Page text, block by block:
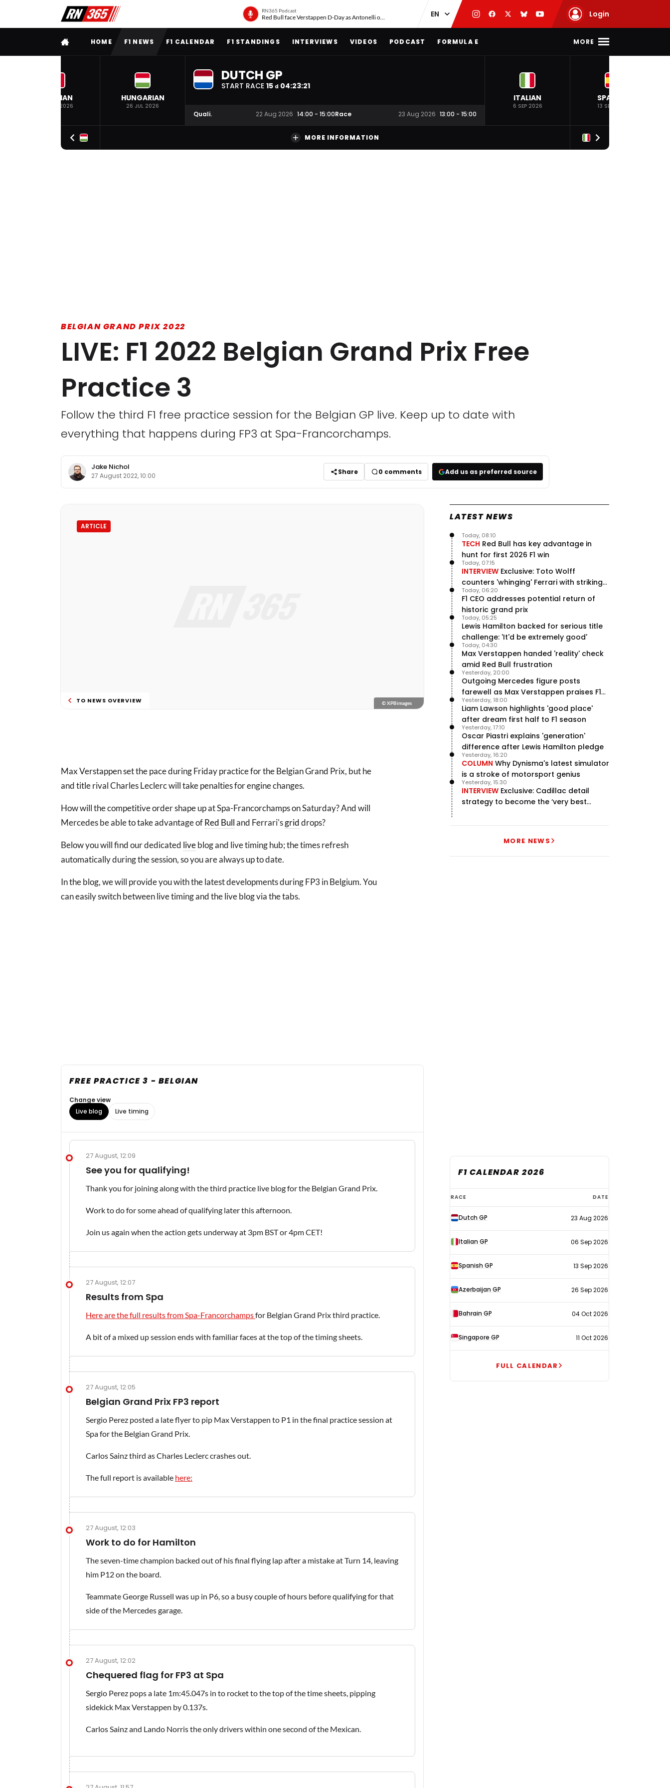
RN365 Podcast
Red Bull face Verstappen D-Day as Antonelli on ‘meteoric rise’ Login
FULL MENUHOME F1 NEWS F1 CALENDAR F1 STANDINGS INTERVIEWS VIDEOS PODCAST FORMULA E MORE
BELGIAN
19 JUL 2026
HUNGARIAN
26 JUL 2026
DUTCH GP
START RACE 15 d 04:23:20
Quali. 22 Aug 2026 14:00 - 15:00Race 23 Aug 2026 13:00 - 15:00
ITALIAN
6 SEP 2026
SPANISH
13 SEP 2026
MORE INFORMATION
BELGIAN GRAND PRIX 2022
LIVE: F1 2022 Belgian Grand Prix Free
Practice 3
Follow the third F1 free practice session for the Belgian GP live. Keep up to date with
everything that happens during FP3 at Spa-Francorchamps.
Jake Nichol
27 August 2022, 10:00 Share 0 comments Add us as preferred source
ARTICLE
TO NEWS OVERVIEW © XPBimages
Max Verstappen set the pace during Friday practice for the Belgian Grand Prix, but he
and title rival Charles Leclerc will take penalties for engine changes.
How will the competitive order shape up at Spa-Francorchamps on Saturday? And will
Mercedes be able to take advantage ofRed Bulland Ferrari'sgriddrops?
Below you will find our dedicated liveblog and live timing hub; the times refresh
automatically during the session, so you are always up to date.
In the blog, we will provide you with the latest developments during FP3 in Belgium. You
can easily switch between live timing and the live blog via the tabs.
FREE PRACTICE 3 - BELGIAN
Change view
Live blog
Live timing
27 August, 12:09
See you for qualifying!
Thank you for joining along with the third practice live blog for the Belgian Grand Prix.
Work to do for some ahead of qualifying later this afternoon.
Join us again when the action gets underway at 3pm BST or 4pm CET!
27 August, 12:07
Results from Spa
Here are the full results from Spa-Francorchampsfor Belgian Grand Prix third practice.
A bit of a mixed up session ends with familiar faces at the top of the timing sheets.
27 August, 12:05
Belgian Grand Prix FP3 report
Sergio Perez posted a late flyer to pip Max Verstappen to P1 in the final practice session at
Spa for the Belgian Grand Prix.
Carlos Sainz third as Charles Leclerc crashes out.
The full report is available here:
27 August, 12:03
Work to do for Hamilton
The seven-time champion backed out of his final flying lap after a mistake at Turn 14, leaving
him P12 on the board.
Teammate George Russell was up in P6, so a busy couple of hours before qualifying for that
side of the Mercedes garage.
27 August, 12:02
Chequered flag for FP3 at Spa
Sergio Perez pops a late 1m:45.047s in to rocket to the top of the time sheets, pipping
sidekick Max Verstappen by 0.137s.
Carlos Sainz and Lando Norris the only drivers within one second of the Mexican.
LATEST NEWS
TECH Red Bull has key advantage in
hunt for first 2026 F1 win
Today, 08:10
INTERVIEW Exclusive: Toto Wolff
counters 'whinging' Ferrari with striking
F1 engine claim
Today, 07:15
F1 CEO addresses potential return of
historic grand prix
Today, 06:20
Lewis Hamilton backed for serious title
challenge: 'It'd be extremely good'
Today, 05:25
Max Verstappen handed 'reality' check
amid Red Bull frustration
Today, 04:30
Outgoing Mercedes figure posts
farewell as Max Verstappen praises F1
rival - RacingNews365 Review
Yesterday, 20:00
Liam Lawson highlights 'good place'
after dream first half to F1 season
Yesterday, 18:00
Oscar Piastri explains 'generation'
difference after Lewis Hamilton pledge
Yesterday, 17:10
COLUMN Why Dynisma's latest simulator
is a stroke of motorsport genius
Yesterday, 16:20
INTERVIEW Exclusive: Cadillac detail
strategy to become the ‘very best
Yesterday, 15:30
MORE NEWS
F1 CALENDAR 2026
F1
calendar
2026
RACE DATE
Dutch GP 23 Aug 2026
Italian GP 06 Sep 2026
Spanish GP 13 Sep 2026
Azerbaijan GP 26 Sep 2026
Bahrain GP 04 Oct 2026
Singapore GP 11 Oct 2026
FULL CALENDAR